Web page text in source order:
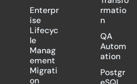
Enterpr
ise
Lifecyc
le
Manag
ement
Migrati
on
rmatio
n
QA
Autom
ation
Postgr